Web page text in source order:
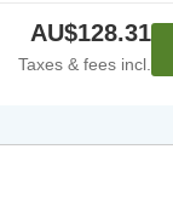
AU$128.31
Taxes & fees incl.